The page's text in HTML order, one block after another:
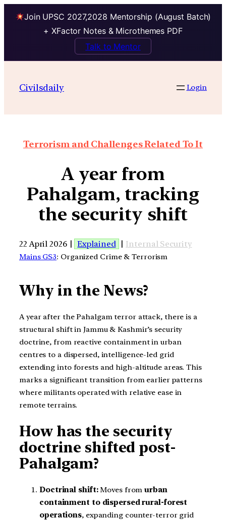
Join UPSC 2027,2028 Mentorship (August Batch)
+ XFactor Notes & Microthemes PDF
Talk to Mentor
Civilsdaily Login
Terrorism and Challenges Related To It
A year from
Pahalgam, tracking
the security shift
22 April 2026 | Explained | Internal Security
Mains GS3: Organized Crime & Terrorism
Why in the News?
A year after the Pahalgam terror attack, there is a
structural shift in Jammu & Kashmir’s security
doctrine, from reactive containment in urban
centres to a dispersed, intelligence-led grid
extending into forests and high-altitude areas. This
marks a significant transition from earlier patterns
where militants operated with relative ease in
remote terrains.
How has the security
doctrine shifted post-
Pahalgam?
Doctrinal shift:Moves fromurban
containment to dispersed rural-forest
operations, expanding counter-terror grid